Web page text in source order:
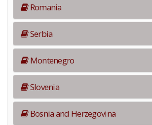
Romania
Serbia
Montenegro
Slovenia
Bosnia and Herzegovina